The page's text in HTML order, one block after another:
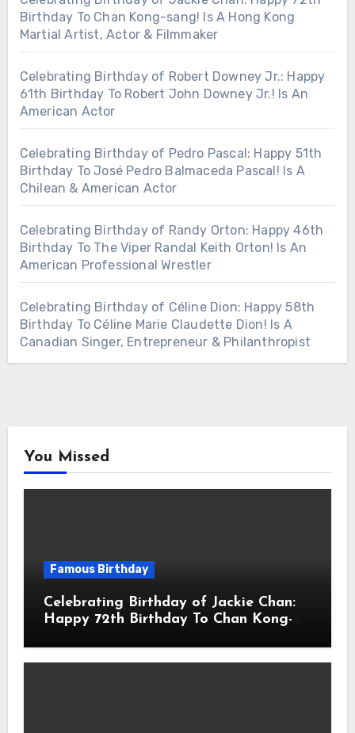
Birthday To Chan Kong-sang! Is A Hong Kong
Martial Artist, Actor & Filmmaker
Celebrating Birthday of Robert Downey Jr.: Happy
61th Birthday To Robert John Downey Jr.! Is An
American Actor
Celebrating Birthday of Pedro Pascal: Happy 51th
Birthday To José Pedro Balmaceda Pascal! Is A
Chilean & American Actor
Celebrating Birthday of Randy Orton: Happy 46th
Birthday To The Viper Randal Keith Orton! Is An
American Professional Wrestler
Celebrating Birthday of Céline Dion: Happy 58th
Birthday To Céline Marie Claudette Dion! Is A
Canadian Singer, Entrepreneur & Philanthropist
You Missed
Famous Birthday
Celebrating Birthday of Jackie Chan:
Happy 72th Birthday To Chan Kong-
Actor & Filmmaker